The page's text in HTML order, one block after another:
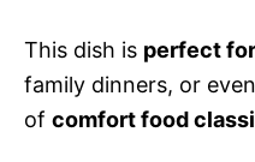
This dish is perfect
family dinners, or
of comfort food